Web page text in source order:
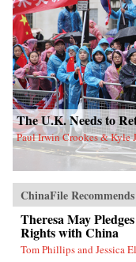
The U.K. Needs to
Paul Irwin Crookes & Kyle
ChinaFile Recommends
Theresa May
Rights with China
Tom Phillips and Jessica